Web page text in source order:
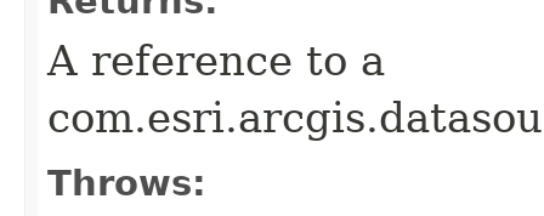
A reference to a
Throws: